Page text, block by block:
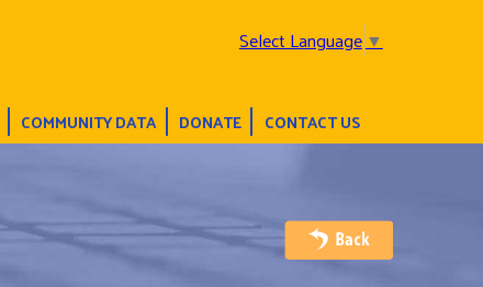
Select Language▼
COMMUNITY DATA DONATE CONTACT US